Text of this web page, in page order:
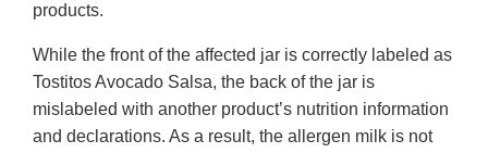
products.
While the front of the affected jar is correctly labeled as
Tostitos Avocado Salsa, the back of the jar is
mislabeled with another product’s nutrition information
and declarations. As a result, the allergen milk is not